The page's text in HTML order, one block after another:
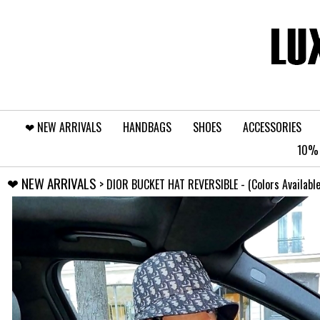
❤︎⁠ NEW ARRIVALS HANDBAGS SHOES
ACCESSORIES
10%
❤︎⁠ NEW ARRIVALS > DIOR BUCKET HAT REVERSIBLE - (Colors